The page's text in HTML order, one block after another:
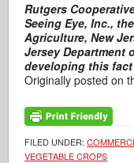
Rutgers
Seeing Eye, Inc.,
Agriculture, New
Jersey Department
developing this fact
Originally posted on
FILED UNDER:
VEGETABLE CROPS